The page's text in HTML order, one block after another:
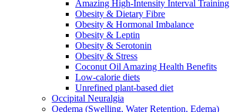
Amazing High-Intensity Interval Training
Obesity & Dietary Fibre
Obesity & Hormonal Imbalance
Obesity & Leptin
Obesity & Serotonin
Obesity & Stress
Coconut Oil Amazing Health Benefits
Low-calorie diets
Unrefined plant-based diet
Occipital Neuralgia
Oedema (Swelling, Water Retention, Edema)